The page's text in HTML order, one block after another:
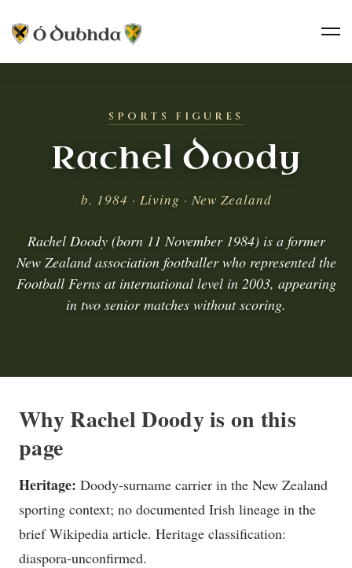
SPORTS FIGURES
Rachel Doody
b. 1984 · Living · New Zealand
Rachel Doody (born 11 November 1984) is a former
New Zealand association footballer who represented the
Football Ferns at international level in 2003, appearing
in two senior matches without scoring.
Why Rachel Doody is on this
page
Heritage: Doody-surname carrier in the New Zealand
sporting context; no documented Irish lineage in the
brief Wikipedia article. Heritage classification:
diaspora-unconfirmed.